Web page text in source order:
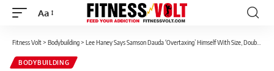
Font
Aa
Fitness Volt> Bodybuilding> Lee Haney Says Samson Dauda ‘Overtaxing’ Himself With Size, Doubts He’ll Be at His Best at 2026 Mr. Olympia
BODYBUILDING